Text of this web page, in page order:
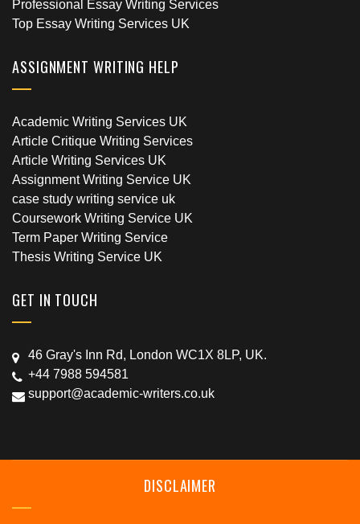
Professional Essay Writing Services
Top Essay Writing Services UK
ASSIGNMENT WRITING HELP
Academic Writing Services UK
Article Critique Writing Services
Article Writing Services UK
Assignment Writing Service UK
case study writing service uk
Coursework Writing Service UK
Term Paper Writing Service
Thesis Writing Service UK
GET IN TOUCH
46 Gray's Inn Rd, London WC1X 8LP, UK.
+44 7988 594581
support@academic-writers.co.uk
DISCLAIMER